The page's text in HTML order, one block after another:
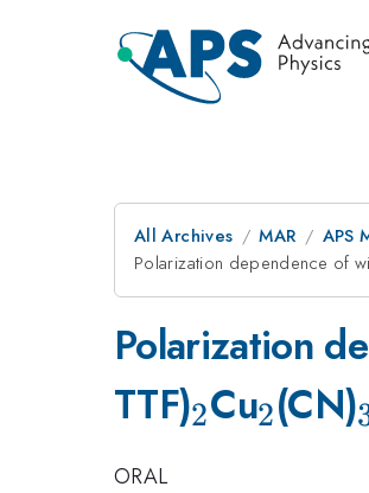
All Archives MAR APS
Polarization dependence of
Polarization
TTF)_{2}
2Cu_{2}
2(CN)
ORAL